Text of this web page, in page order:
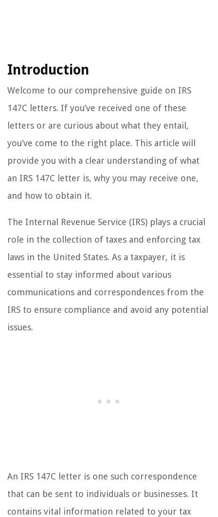
Introduction
Welcome to our comprehensive guide on IRS
147C letters. If you’ve received one of these
letters or are curious about what they entail,
you’ve come to the right place. This article will
provide you with a clear understanding of what
an IRS 147C letter is, why you may receive one,
and how to obtain it.
The Internal Revenue Service (IRS) plays a crucial
role in the collection of taxes and enforcing tax
laws in the United States. As a taxpayer, it is
essential to stay informed about various
communications and correspondences from the
IRS to ensure compliance and avoid any potential
issues.
An IRS 147C letter is one such correspondence
that can be sent to individuals or businesses. It
contains vital information related to your tax